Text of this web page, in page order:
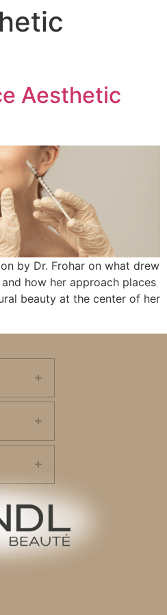
Aesthetic
by Dr. Frohar on what drew
how her approach places
beauty at the center of her